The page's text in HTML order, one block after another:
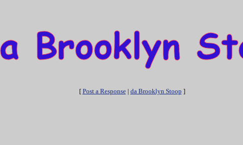
[ Post a Response| da Brooklyn Stoop ]